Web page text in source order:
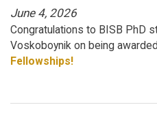
June 4, 2026
Congratulations to BISB PhD
Voskoboynik on being awarded
Fellowships!